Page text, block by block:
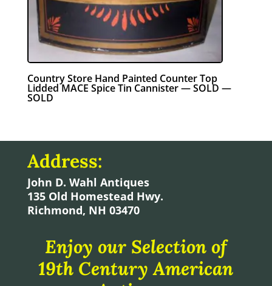
Country Store Hand Painted Counter Top
Lidded MACE Spice Tin Cannister — SOLD —
SOLD
Address:
John D. Wahl Antiques
135 Old Homestead Hwy.
Richmond, NH 03470
Enjoy our Selection of
19th Century American